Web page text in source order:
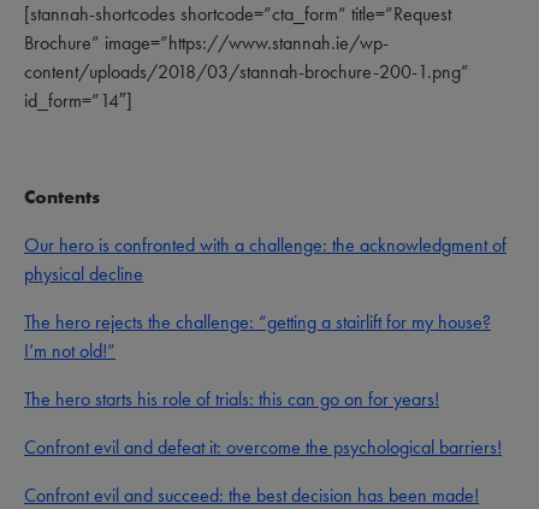
[stannah-shortcodes shortcode=”cta_form” title=”Request
Brochure” image=”https://www.stannah.ie/wp-
content/uploads/2018/03/stannah-brochure-200-1.png”
id_form=”14″]
Contents
Our hero is confronted with a challenge: the acknowledgment of
physical decline
The hero rejects the challenge: “getting a stairlift for my house?
I’m not old!”
The hero starts his role of trials: this can go on for years!
Confront evil and defeat it: overcome the psychological barriers!
Confront evil and succeed: the best decision has been made!